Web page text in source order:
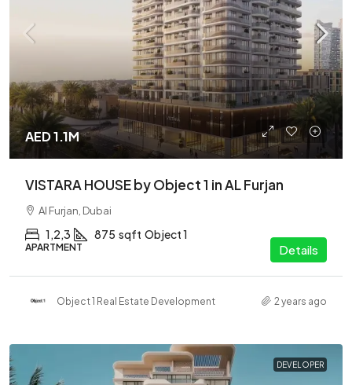
AED 1.1M
VISTARA HOUSE by Object 1 in AL Furjan
Al Furjan, Dubai
1,2,3 875 sqft Object 1
APARTMENT Details
Object 1 Real Estate Development 2 years ago
DEVELOPER